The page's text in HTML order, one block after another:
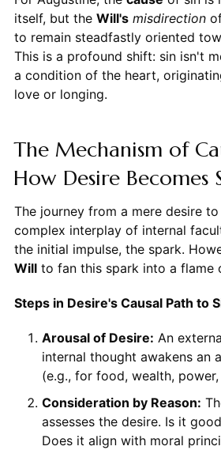
itself, but the Will's misdirectionof
to remain steadfastly oriented
This is a profound shift: sin isn't
a condition of the heart,
love or longing.
The Mechanism of
How Desire Becomes
The journey from a mere desire
complex interplay of internal
the initial impulse, the spark.
Willto fan this spark into a flame
Steps in Desire's Causal Path to
Arousal of Desire: An
internal thought awakens an
(e.g., for food, wealth,
Consideration by Reason:
assesses the desire. Is it
Does it align with moral